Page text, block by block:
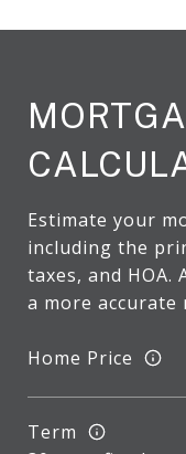
Estimate your
including the
taxes, and
a more accurate
Home Price
Term